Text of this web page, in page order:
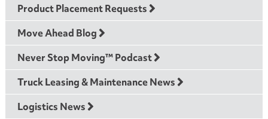
Product Placement Requests
Move Ahead Blog
Never Stop Moving™ Podcast
Truck Leasing & Maintenance News
Logistics News